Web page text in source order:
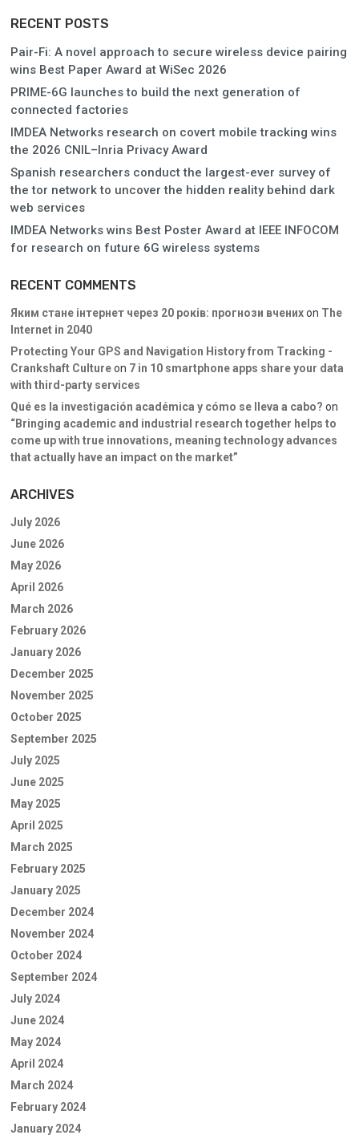
RECENT POSTS
Pair-Fi: A novel approach to secure wireless device pairing
wins Best Paper Award at WiSec 2026
PRIME-6G launches to build the next generation of
connected factories
IMDEA Networks research on covert mobile tracking wins
the 2026 CNIL–Inria Privacy Award
Spanish researchers conduct the largest-ever survey of
the tor network to uncover the hidden reality behind dark
web services
IMDEA Networks wins Best Poster Award at IEEE INFOCOM
for research on future 6G wireless systems
RECENT COMMENTS
Яким стане інтернет через 20 років: прогнози вченихon The
Internet in 2040
Protecting Your GPS and Navigation History from Tracking -
Crankshaft Cultureon 7 in 10 smartphone apps share your data
with third-party services
Qué es la investigación académica y cómo se lleva a cabo? on
“Bringing academic and industrial research together helps to
come up with true innovations, meaning technology advances
that actually have an impact on the market”
ARCHIVES
July 2026
June 2026
May 2026
April 2026
March 2026
February 2026
January 2026
December 2025
November 2025
October 2025
September 2025
July 2025
June 2025
May 2025
April 2025
March 2025
February 2025
January 2025
December 2024
November 2024
October 2024
September 2024
July 2024
June 2024
May 2024
April 2024
March 2024
February 2024
January 2024